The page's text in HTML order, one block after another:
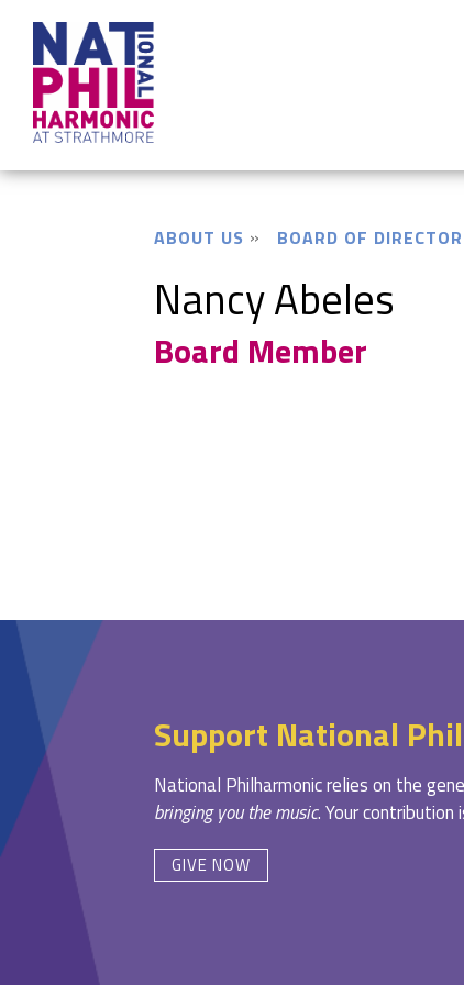
ABOUT US BOARD OF
Nancy Abeles
Board Member
Support National
National Philharmonic relies on the
bringing you the music. Your contribution
GIVE NOW